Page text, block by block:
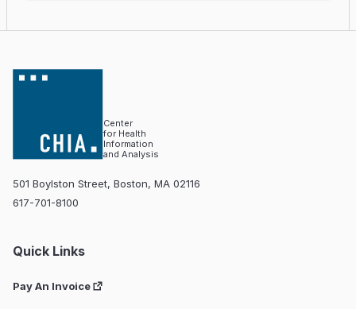
Center
for Health
Information
and Analysis
501 Boylston Street, Boston, MA 02116
617-701-8100
Quick Links
Pay An Invoice